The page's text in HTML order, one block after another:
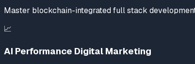
Master blockchain-integrated full stack
📈
AI Performance Digital Marketing